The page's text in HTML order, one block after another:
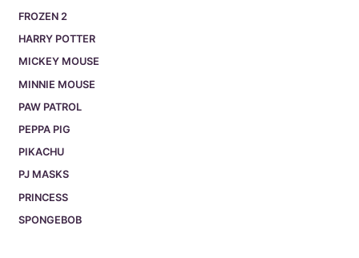
FROZEN 2
HARRY POTTER
MICKEY MOUSE
MINNIE MOUSE
PAW PATROL
PEPPA PIG
PIKACHU
PJ MASKS
PRINCESS
SPONGEBOB